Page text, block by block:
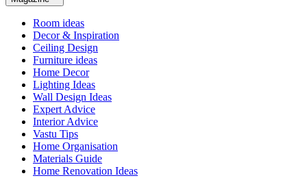
Room ideas
Decor & Inspiration
Ceiling Design
Furniture ideas
Home Decor
Lighting Ideas
Wall Design Ideas
Expert Advice
Interior Advice
Vastu Tips
Home Organisation
Materials Guide
Home Renovation Ideas